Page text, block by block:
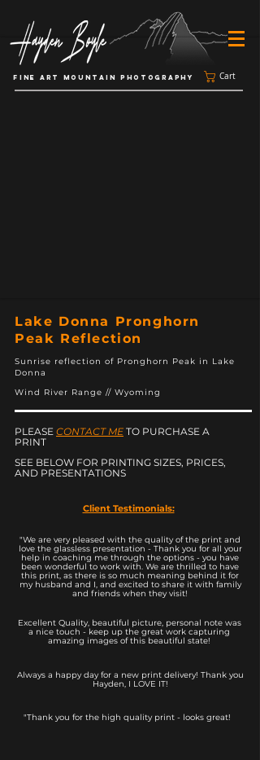
FINE ART MOUNTAIN PHOTOGRAPHY Cart
Lake Donna Pronghorn
Peak Reflection
Sunrise reflection of Pronghorn Peak in Lake
Donna
Wind River Range // Wyoming
PLEASE CONTACT ME TO PURCHASE A
PRINT
SEE BELOW FOR PRINTING SIZES, PRICES,
AND PRESENTATIONS
Excellent Quality, beautiful picture, personal note was
a nice touch - keep up the great work capturing
amazing images of this beautiful state!
Client Testimonials:
"We are very pleased with the quality of the print and
love the glassless presentation - Thank you for all your
help in coaching me through the options - you have
been wonderful to work with. We are thrilled to have
this print, as there is so much meaning behind it for
my husband and I, and excited to share it with family
and friends when they visit!
Always a happy day for a new print delivery! Thank you
Hayden, I LOVE IT!
"Thank you for the high quality print - looks great!